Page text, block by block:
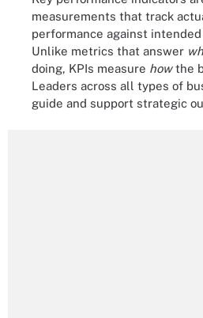
measurements that track
performance against
Unlike metrics that answer
doing, KPIs measure howthe
Leaders across all types of
guide and support strategic